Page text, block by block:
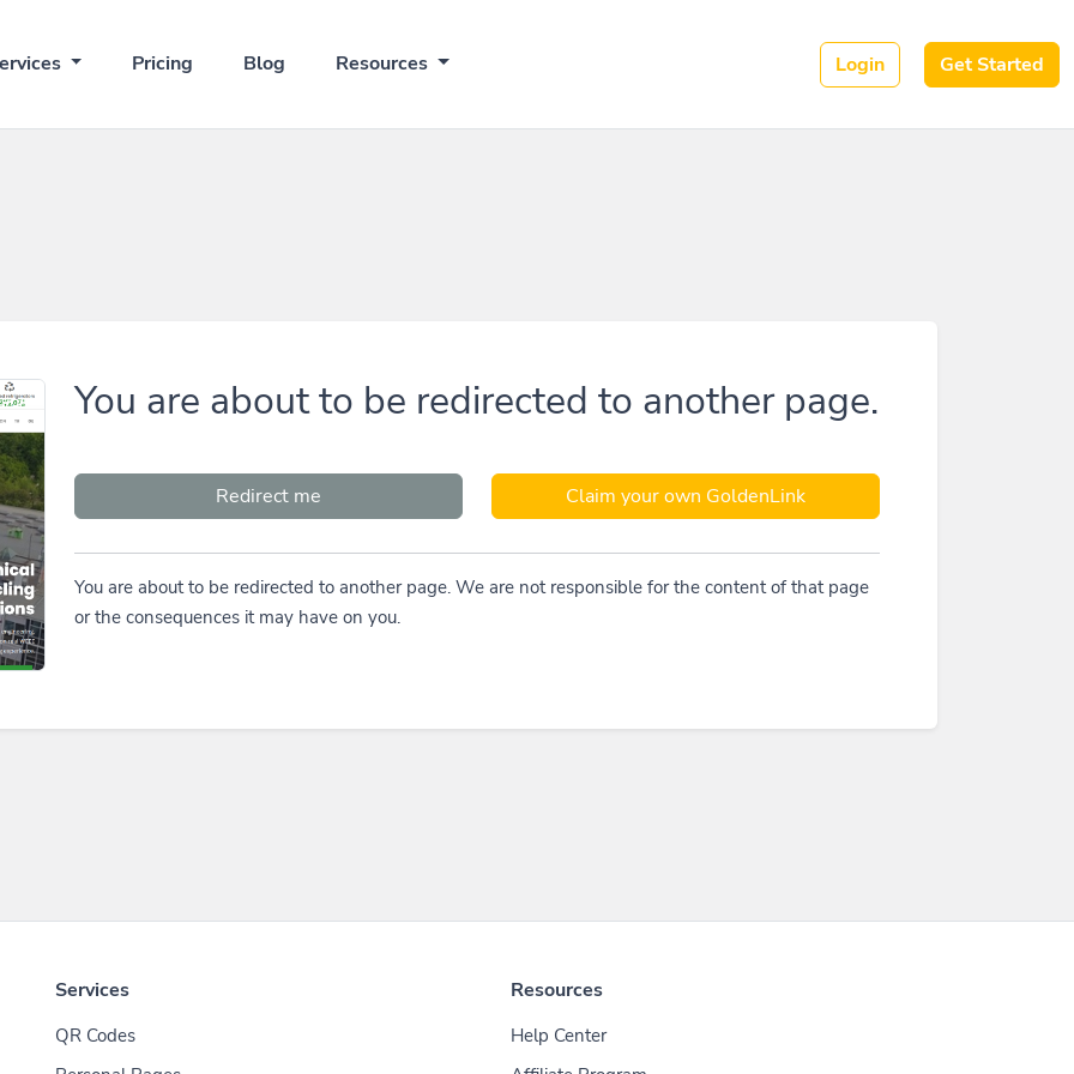
Pricing Blog Resources Login Get Started
You are about to be redirected to another page.
Redirect me Claim your own GoldenLink
You are about to be redirected to another page. We are not responsible for the content of that page
or the consequences it may have on you.
Services
QR Codes
Resources
Help Center